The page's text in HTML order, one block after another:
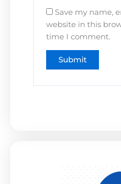
Save my name,
website in this
time I comment.